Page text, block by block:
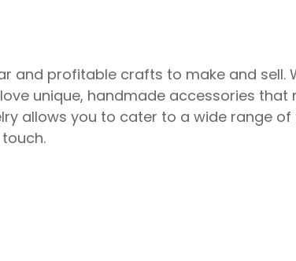
and profitable crafts to make and sell.
unique, handmade accessories
allows you to cater to a wide range